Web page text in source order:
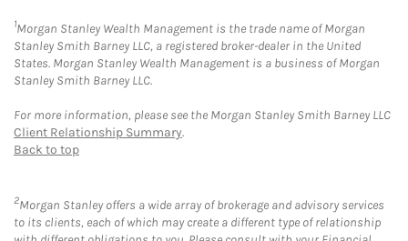
1Morgan Stanley Wealth Management is the trade name of Morgan
Stanley Smith Barney LLC, a registered broker-dealer in the United
States. Morgan Stanley Wealth Management is a business of Morgan
Stanley Smith Barney LLC.
For more information, please see the Morgan Stanley Smith Barney LLC
Client Relationship Summary.
Back to top
2Morgan Stanley offers a wide array of brokerage and advisory services
to its clients, each of which may create a different type of relationship